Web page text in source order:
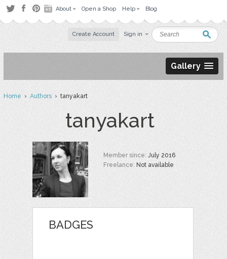
About Open a Shop Help Blog
Create Account Sign in
Gallery
Home›Authors› tanyakart
tanyakart
Member since:July 2016
Freelance:Not available
BADGES